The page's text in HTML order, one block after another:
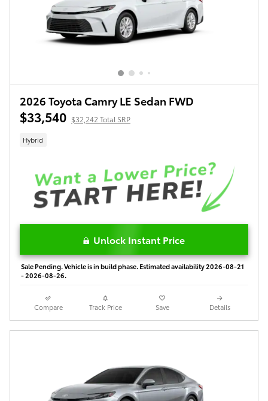
2026 Toyota Camry LE Sedan FWD
$33,540 $32,242 Total SRP
Hybrid
Unlock Instant Price
Sale Pending. Vehicle is in build phase. Estimated availability 2026-08-21
- 2026-08-26.
Compare Track Price Save Details